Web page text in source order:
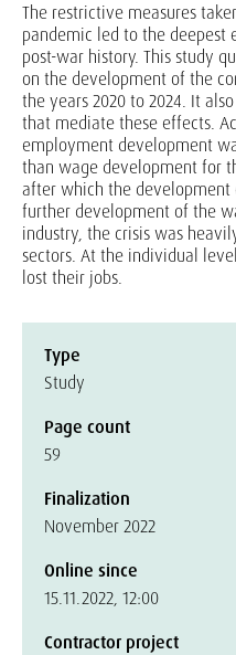
The restrictive measures
pandemic led to the deepest
post-war history. This study
on the development of the
the years 2020 to 2024. It
that mediate these effects.
employment development
than wage development for
after which the
further development of the
industry, the crisis was
sectors. At the individual
lost their jobs.
Type
Study
Page count
59
Finalization
November 2022
Online since
15.11.2022, 12:00
Contractor project